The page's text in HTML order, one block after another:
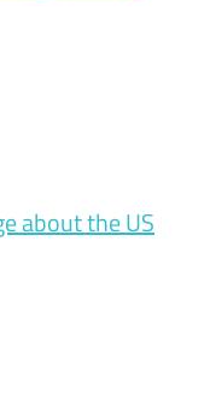
about the US